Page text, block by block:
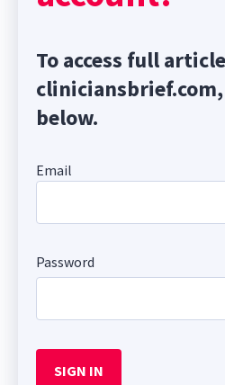
To access full
below.
Email
Password
SIGN IN